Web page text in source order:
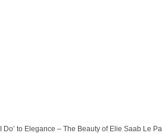
Do’ to Elegance – The Beauty of Elie Saab Le